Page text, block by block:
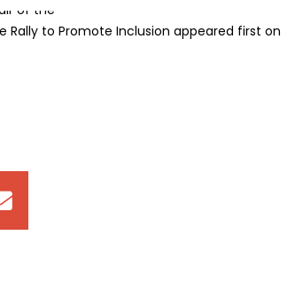
of the
Rally to Promote Inclusion appeared first on